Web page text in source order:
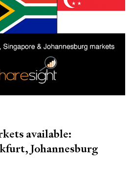
available:
Johannesburg